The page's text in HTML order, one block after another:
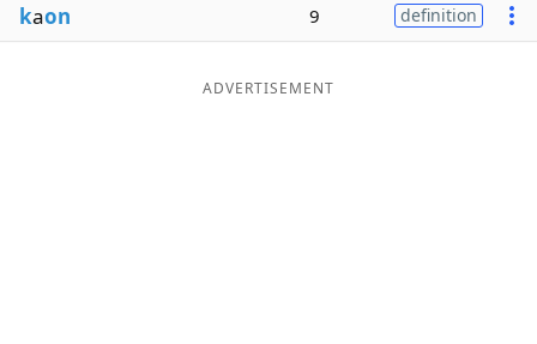
Our Brands
kaon 9 definition
ADVERTISEMENT